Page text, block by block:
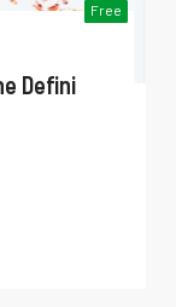
Free
Defini